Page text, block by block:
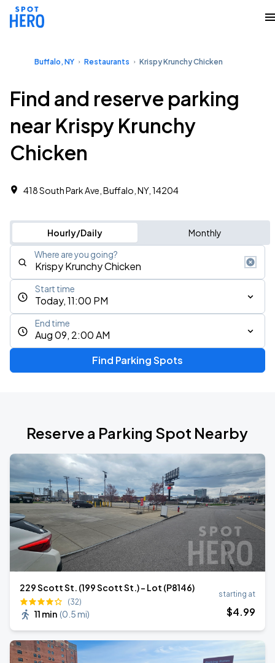
Buffalo, NY Restaurants Krispy Krunchy Chicken
Find and reserve parking
near Krispy Krunchy
Chicken
418 South Park Ave, Buffalo, NY, 14204
Hourly/Daily Monthly
Where are you going?
Today, 11:00 PM
Start time
Aug 09, 2:00 AM
End time
Find Parking Spots
Reserve a Parking Spot Nearby
229 Scott St. (199 Scott St.) - Lot (P8146)
(32)
11 min (0.5 mi)
starting at
$4.99